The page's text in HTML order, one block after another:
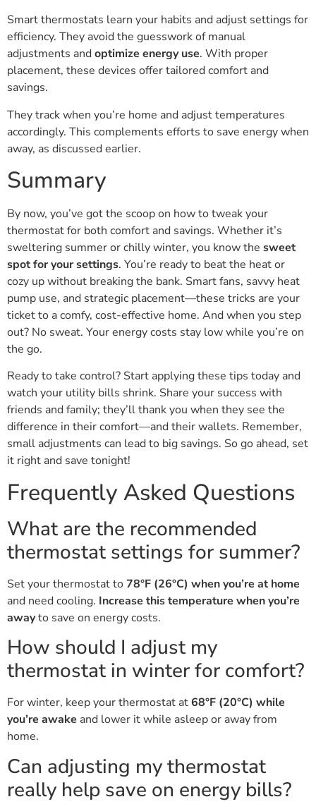
Smart thermostats learn your habits and adjust settings for
efficiency. They avoid the guesswork of manual
adjustments andoptimize energy use. With proper
placement, these devices offer tailored comfort and
savings.
They track when you’re home and adjust temperatures
accordingly. This complements efforts to save energy when
away, as discussed earlier.
Summary
By now, you’ve got the scoop on how to tweak your
thermostat for both comfort and savings. Whether it’s
sweltering summer or chilly winter, you know the sweet
spot for your settings. You’re ready to beat the heat or
cozy up without breaking the bank. Smart fans, savvy heat
pump use, and strategic placement—these tricks are your
ticket to a comfy, cost-effective home. And when you step
out? No sweat. Your energy costs stay low while you’re on
the go.
Ready to take control? Start applying these tips today and
watch your utility bills shrink. Share your success with
friends and family; they’ll thank you when they see the
difference in their comfort—and their wallets. Remember,
small adjustments can lead to big savings. So go ahead, set
it right and save tonight!
Frequently Asked Questions
What are the recommended
thermostat settings for summer?
Set your thermostat to78°F (26°C) when you’re at home
and need cooling. Increase this temperature when you’re
awayto save on energy costs.
How should I adjust my
thermostat in winter for comfort?
For winter, keep your thermostat at68°F (20°C) while
you’re awake and lower it while asleep or away from
home.
Can adjusting my thermostat
really help save on energy bills?